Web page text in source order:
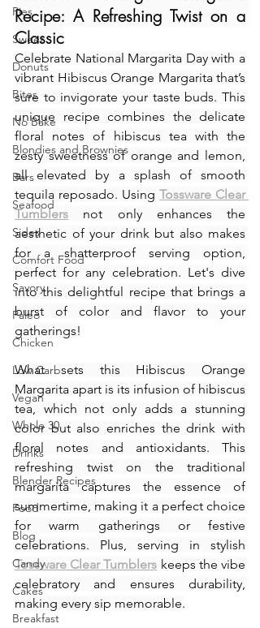
Pies
Sweet
Donuts
Bites
No Bake
Blondies and Brownies
Bars
Seafood
Sides
Comfort Food
Savory
Paleo
Chicken
Low Carb
Vegan
Whole 30
Drinks
Blender Recipes
Food
Blog
Candy
Cakes
Breakfast
Recipe: A Refreshing Twist on a
Classic
Celebrate National Margarita Day with a
vibrant Hibiscus Orange Margarita that’s
sure to invigorate your taste buds. This
unique recipe combines the delicate
floral notes of hibiscus tea with the
zesty sweetness of orange and lemon,
all elevated by a splash of smooth
tequila reposado. Using Tossware Clear
Tumblers not only enhances the
aesthetic of your drink but also makes
for a shatterproof serving option,
perfect for any celebration. Let's dive
into this delightful recipe that brings a
burst of color and flavor to your
gatherings!
What sets this Hibiscus Orange
Margarita apart is its infusion of hibiscus
tea, which not only adds a stunning
color but also enriches the drink with
floral notes and antioxidants. This
refreshing twist on the traditional
margarita captures the essence of
summertime, making it a perfect choice
for warm gatherings or festive
Tossware Clear Tumblers keeps the vibe
celebratory and ensures durability,
making every sip memorable.